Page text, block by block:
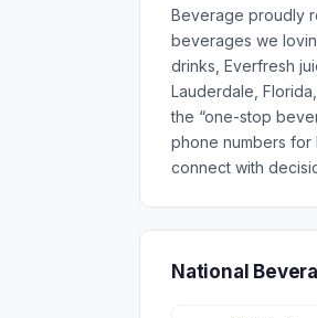
Beverage proudly
beverages we
drinks, Everfresh
Lauderdale,
the “one-stop
phone numbers for
connect with
National